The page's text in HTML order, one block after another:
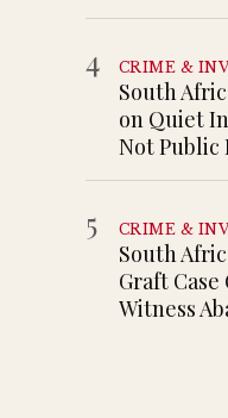
4 CRIME &
South
on Quiet
Not Public
5 CRIME &
South
Graft Case
Witness